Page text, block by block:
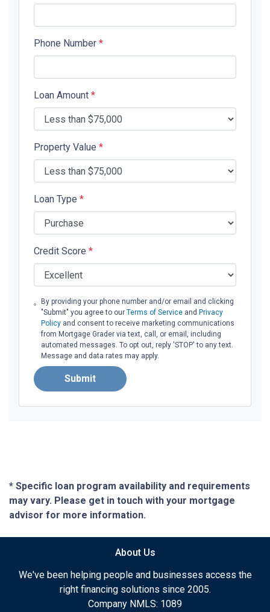
Phone Number *
Loan Amount *
Property Value *
Loan Type *
Credit Score *
By providing your phone number and/or email and clicking
"Submit" you agree to our Terms of Serviceand Privacy
Policyand consent to receive marketing communications
from Mortgage Grader via text, call, or email, including
automated messages. To opt out, reply 'STOP' to any text.
Message and data rates may apply.
Submit
* Specific loan program availability and requirements
may vary. Please get in touch with your mortgage
advisor for more information.
About Us
We've been helping people and businesses access the
right financing solutions since 2005.
Company NMLS: 1089